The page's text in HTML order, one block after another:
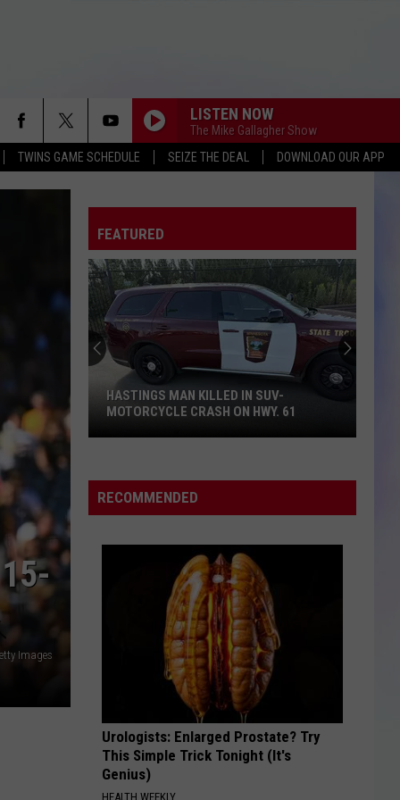
TWINS GAME SCHEDULE SEIZE THE DEAL DOWNLOAD OUR APP
LISTEN NOW
The Mike Gallagher Show
Images
FEATURED
Man
Killed
HASTINGS MAN KILLED IN SUV-
MOTORCYCLE CRASH ON HWY. 61
RECOMMENDED
Urologists: Enlarged Prostate? Try
This Simple Trick Tonight (It's
Genius)
HEALTH WEEKLY